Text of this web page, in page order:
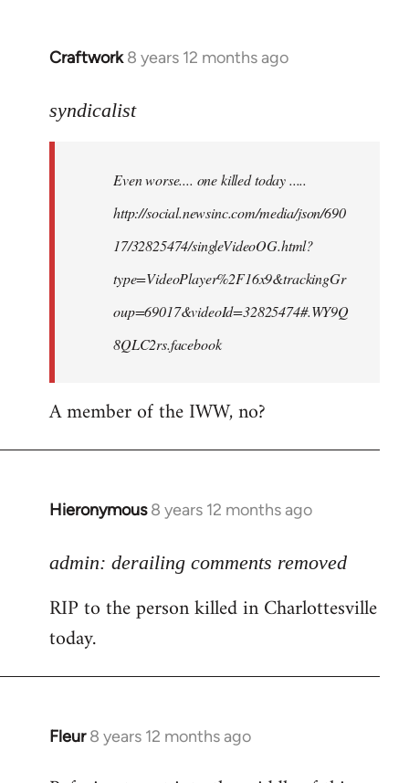
Craftwork 8 years 12 months ago
In
to
libcom.org
syndicalist
Even worse.... one killed today .....
http://social.newsinc.com/media/json/690
17/32825474/singleVideoOG.html?
type=VideoPlayer%2F16x9&trackingGr
oup=69017&videoId=32825474#.WY9Q
8QLC2rs.facebook
A member of the IWW, no?
Hieronymous 8 years 12 months ago
In
to
by
libcom.org
admin: derailing comments removed
RIP to the person killed in Charlottesville
today.
Fleur 8 years 12 months ago
In